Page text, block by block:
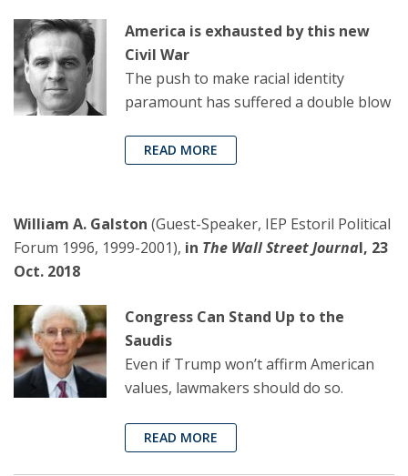
America is exhausted by this new
Civil War
The push to make racial identity
paramount has suffered a double blow
READ MORE
William A. Galston (Guest-Speaker, IEP Estoril Political
Forum 1996, 1999-2001), in The Wall Street Journal, 23
Oct. 2018
Congress Can Stand Up to the
Saudis
Even if Trump won’t affirm American
values, lawmakers should do so.
READ MORE